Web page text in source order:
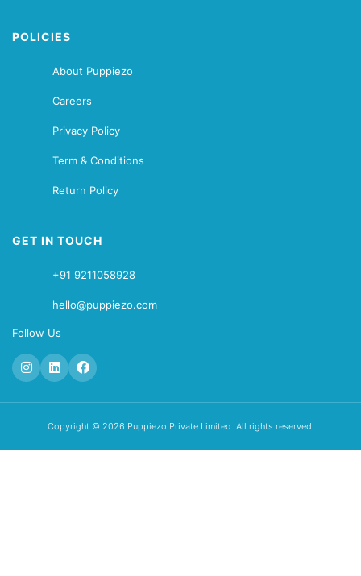
POLICIES
About Puppiezo
Careers
Privacy Policy
Term & Conditions
Return Policy
GET IN TOUCH
+91 9211058928
hello@puppiezo.com
Follow Us
Copyright © 2026 Puppiezo Private Limited. All rights reserved.